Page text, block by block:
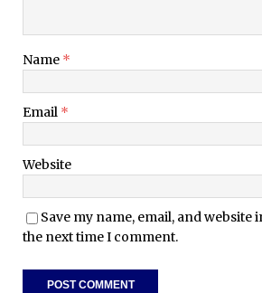
Name *
Email *
Website
Save my name, email, and
the next time I comment.